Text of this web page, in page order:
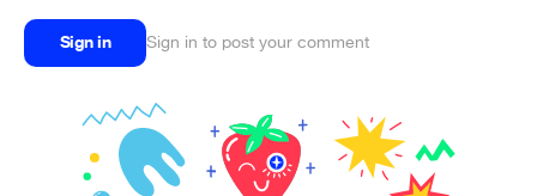
Sign in Sign in to post your comment